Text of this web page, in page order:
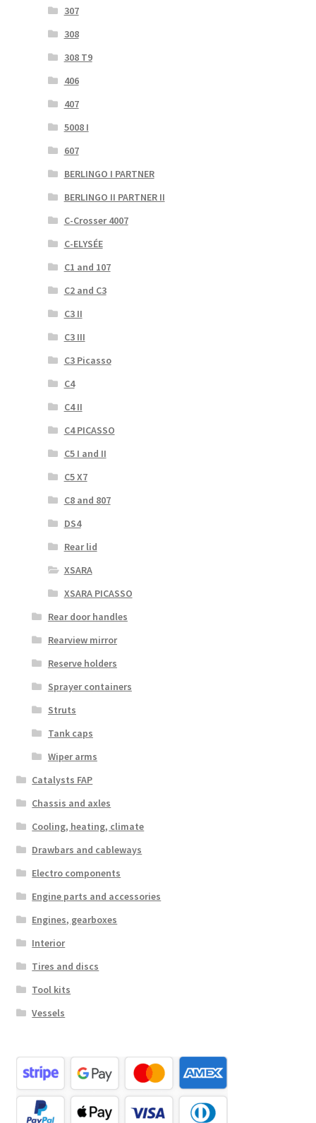
307
308
308 T9
406
407
5008 I
607
BERLINGO I PARTNER
BERLINGO II PARTNER II
C-Crosser 4007
C-ELYSÉE
C1 and 107
C2 and C3
C3 II
C3 III
C3 Picasso
C4
C4 II
C4 PICASSO
C5 I and II
C5 X7
C8 and 807
DS4
Rear lid
XSARA
XSARA PICASSO
Rear door handles
Rearview mirror
Reserve holders
Sprayer containers
Struts
Tank caps
Wiper arms
Catalysts FAP
Chassis and axles
Cooling, heating, climate
Drawbars and cableways
Electro components
Engine parts and accessories
Engines, gearboxes
Interior
Tires and discs
Tool kits
Vessels